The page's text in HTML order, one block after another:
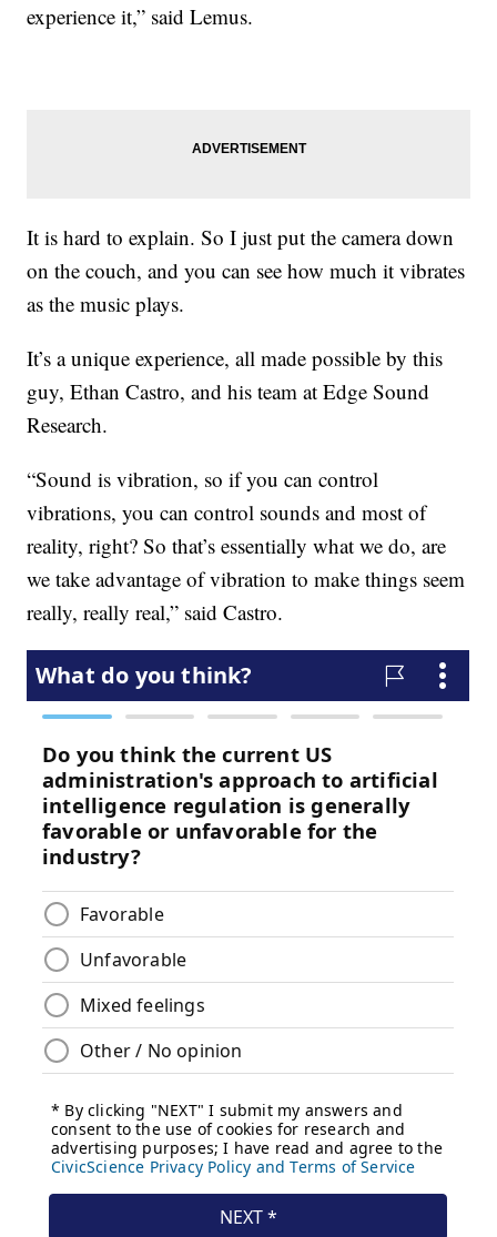
experience it,” said Lemus.
It is hard to explain. So I just put the camera down
on the couch, and you can see how much it vibrates
as the music plays.
It’s a unique experience, all made possible by this
guy, Ethan Castro, and his team at Edge Sound
Research.
“Sound is vibration, so if you can control
vibrations, you can control sounds and most of
reality, right? So that’s essentially what we do, are
we take advantage of vibration to make things seem
really, really real,” said Castro.